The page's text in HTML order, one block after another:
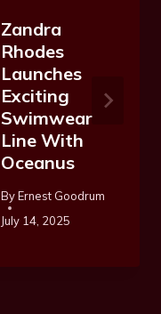
Zandra
Rhodes
Launches
Exciting
Swimwear
Line With
Oceanus
ByErnest Goodrum
July 14, 2025